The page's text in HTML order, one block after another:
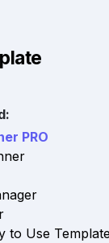
PRO
to Use